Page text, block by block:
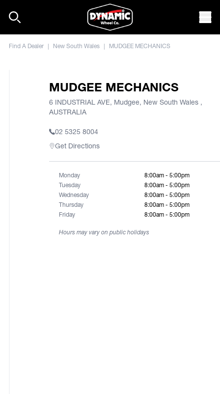
Find A Dealer | New South Wales | MUDGEE MECHANICS
MUDGEE MECHANICS
6 INDUSTRIAL AVE, Mudgee, New South Wales ,
AUSTRALIA
02 5325 8004
Get Directions
Monday
8:00am - 5:00pm
Tuesday
8:00am - 5:00pm
Wednesday
8:00am - 5:00pm
Thursday
8:00am - 5:00pm
Friday
8:00am - 5:00pm
Hours may vary on public holidays